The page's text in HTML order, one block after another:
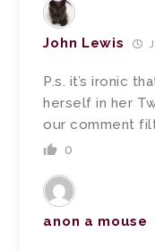
John Lewis
P.s. it’s ironic
herself in her
our comment
0
anon a mouse